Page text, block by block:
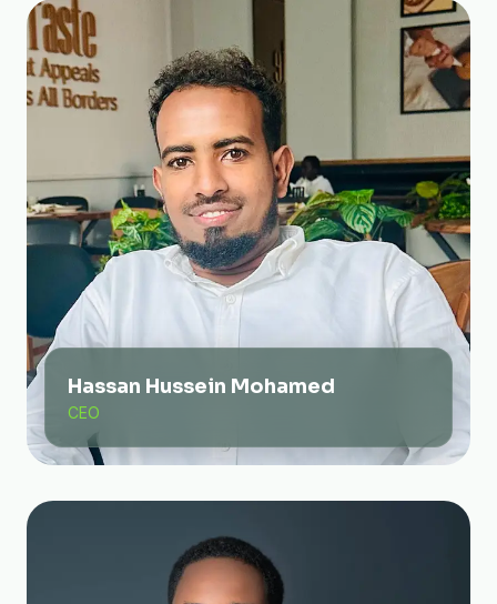
Hassan Hussein Mohamed
CEO